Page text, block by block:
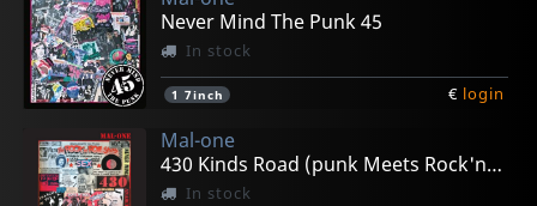
Never Mind The Punk 45
In stock
1 7inch € login
Mal-one
430 Kinds Road (punk Meets Rock'n'roll)
In stock